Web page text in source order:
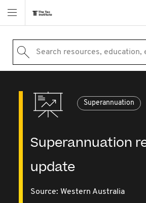
Search resources, education,
Superannuation
Superannuation
update
Source: Western Australia